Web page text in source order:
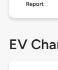
Report
EV